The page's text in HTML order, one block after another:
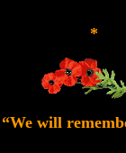
*
“We will